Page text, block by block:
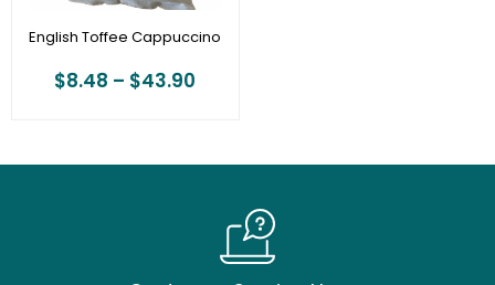
English Toffee Cappuccino
$8.48 – $43.90